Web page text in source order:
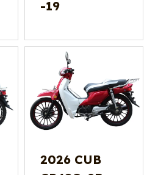
-19
2026 CUB